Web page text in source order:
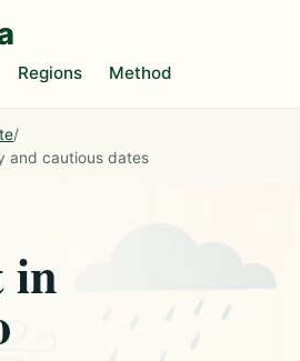
Regions Method
/
and cautious dates
in